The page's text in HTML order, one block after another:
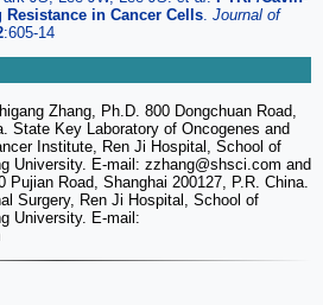
in Cancer Cells. Journal of
:605-14
Zhang, Ph.D. 800 Dongchuan Road,
State Key Laboratory of Oncogenes and
Institute, Ren Ji Hospital, School of
University. E-mail: zzhang@shsci.com and
Pujian Road, Shanghai 200127, P.R. China.
Surgery, Ren Ji Hospital, School of
University. E-mail: